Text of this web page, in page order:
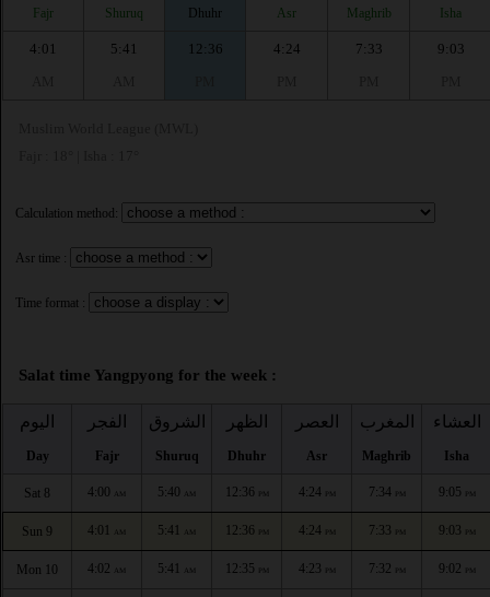
Fajr Shuruq Dhuhr Asr Maghrib Isha
4:01
5:41
12:36
4:24
7:33
9:03
Calculation method:
Asr time :
Time format :
Salat time Yangpyong for the week :
اليوم
Day
الفجر
Fajr
الشروق
Shuruq
الظهر
Dhuhr
العصر
Asr
المغرب
Maghrib
العشاء
Isha
Sat 8 4:00 AM 5:40 AM 12:36 PM 4:24 PM 7:34 PM 9:05 PM
Sun 9 4:01 AM 5:41 AM 12:36 PM 4:24 PM 7:33 PM 9:03 PM
Mon 10 4:02 AM 5:41 AM 12:35 PM 4:23 PM 7:32 PM 9:02 PM